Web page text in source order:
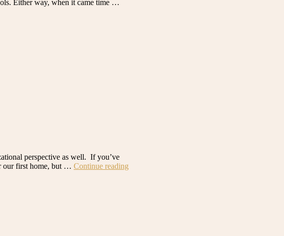
Either way, when it came time …
perspective as well. If you’ve
our first home, but … Continue reading